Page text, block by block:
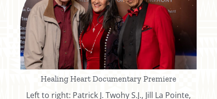
Healing Heart Documentary Premiere
Left to right: Patrick J. Twohy S.J., Jill La Pointe,